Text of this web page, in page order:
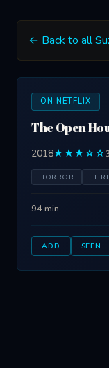
← Back to all
ON NETFLIX
The Open
2018★★★☆☆
HORROR
94 min
ADD SEEN